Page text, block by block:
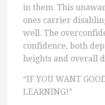
in them. This
ones carrier
well. The
confidence, both
heights and overall
“IF YOU WANT
LEARNING!”